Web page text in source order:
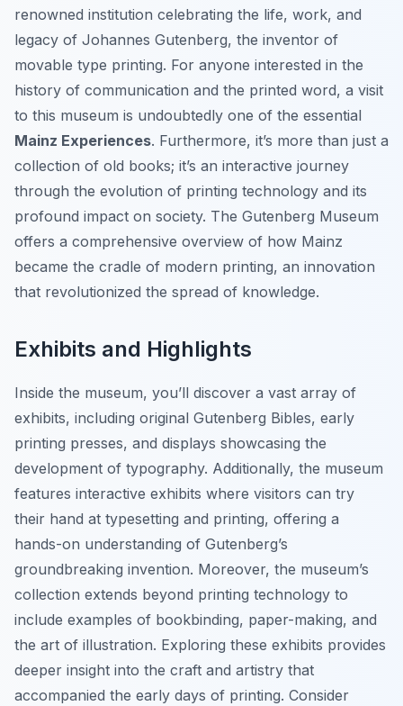
renowned institution celebrating the life, work, and
legacy of Johannes Gutenberg, the inventor of
movable type printing. For anyone interested in the
history of communication and the printed word, a visit
to this museum is undoubtedly one of the essential
Mainz Experiences. Furthermore, it’s more than just a
collection of old books; it’s an interactive journey
through the evolution of printing technology and its
profound impact on society. The Gutenberg Museum
offers a comprehensive overview of how Mainz
became the cradle of modern printing, an innovation
that revolutionized the spread of knowledge.
Exhibits and Highlights
Inside the museum, you’ll discover a vast array of
exhibits, including original Gutenberg Bibles, early
printing presses, and displays showcasing the
development of typography. Additionally, the museum
features interactive exhibits where visitors can try
their hand at typesetting and printing, offering a
hands-on understanding of Gutenberg’s
groundbreaking invention. Moreover, the museum’s
collection extends beyond printing technology to
include examples of bookbinding, paper-making, and
the art of illustration. Exploring these exhibits provides
deeper insight into the craft and artistry that
accompanied the early days of printing. Consider